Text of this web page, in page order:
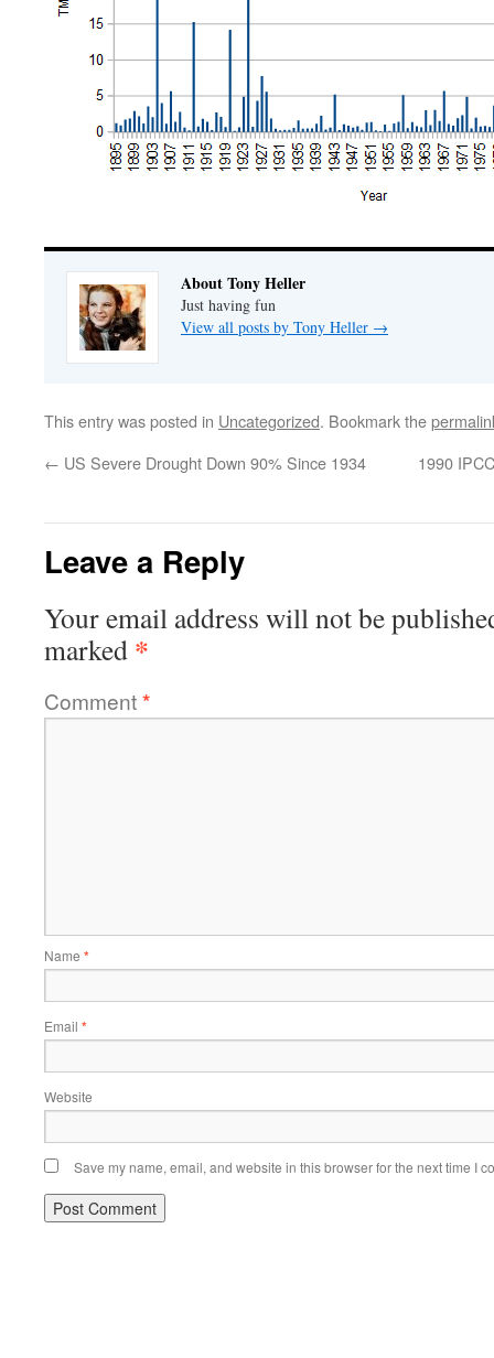
About Tony Heller
Just having fun
View all posts by Tony Heller →
This entry was posted in Uncategorized. Bookmark the
← US Severe Drought Down 90% Since 1934 1990
Leave a Reply
Your email address will not be
marked *
Comment*
Name *
Email *
Website
Save my name, email, and website in this browser for the next time I